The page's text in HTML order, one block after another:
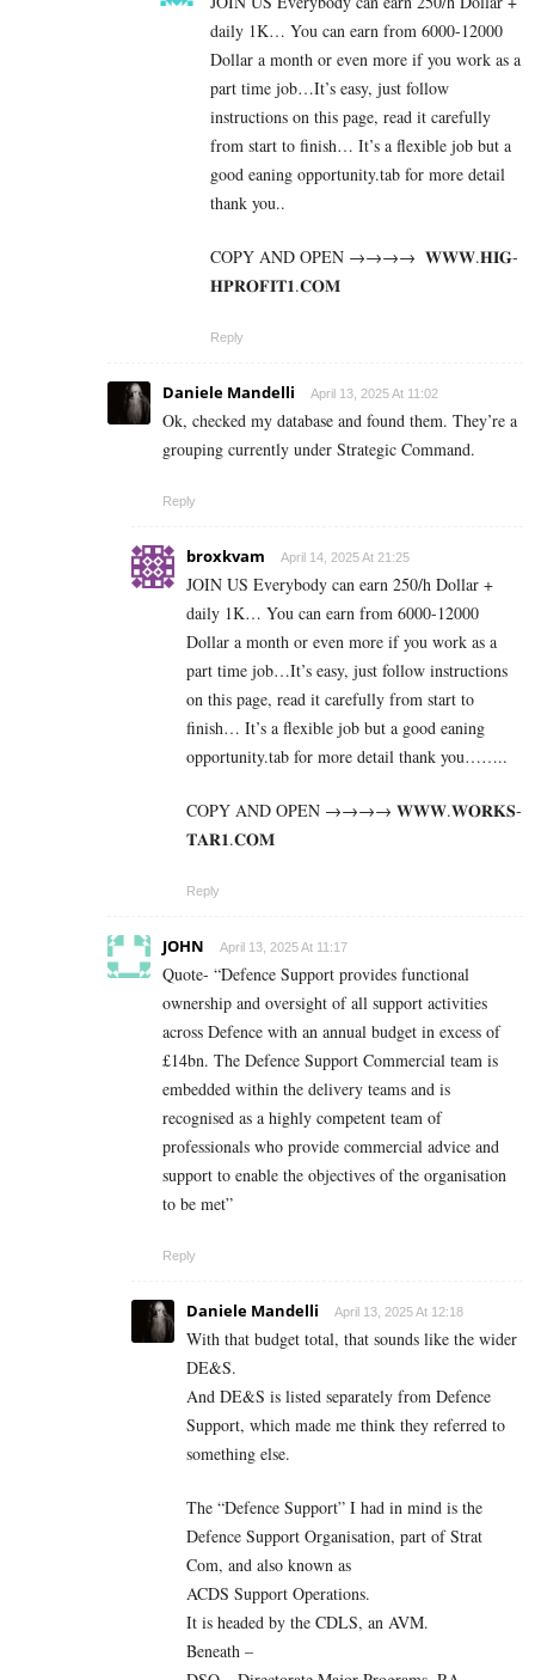
daily 1K… You can earn from 6000-12000
Dollar a month or even more if you work as a
part time job…It’s easy, just follow
instructions on this page, read it carefully
from start to finish… It’s a flexible job but a
good eaning opportunity.tab for more detail
thank you..
COPY AND OPEN →→→→ ­ ­𝐖­𝐖­𝐖­.­𝐇­𝐈­𝐆­
𝐇­𝐏­𝐑­𝐎­𝐅­𝐈­𝐓­𝟏­.­𝐂­𝐎­𝐌
Reply
Daniele Mandelli April 13, 2025 At 11:02
Ok, checked my database and found them. They’re a
grouping currently under Strategic Command.
Reply
broxkvam April 14, 2025 At 21:25
JOIN US Everybody can earn 250/h Dollar +
daily 1K… You can earn from 6000-12000
Dollar a month or even more if you work as a
part time job…It’s easy, just follow instructions
on this page, read it carefully from start to
finish… It’s a flexible job but a good eaning
opportunity.tab for more detail thank you……..
COPY AND OPEN →→→→ 𝐖­­­𝐖­­­𝐖.𝐖­­𝐎­­𝐑­­­­𝐊𝐒­­­­
𝐓­­­­𝐀­­­­𝐑­­­­𝟏.­­­­𝐂­­­­𝐎­­𝐌
Reply
JOHN April 13, 2025 At 11:17
Quote- “Defence Support provides functional
ownership and oversight of all support activities
across Defence with an annual budget in excess of
£14bn. The Defence Support Commercial team is
embedded within the delivery teams and is
recognised as a highly competent team of
professionals who provide commercial advice and
support to enable the objectives of the organisation
to be met”
Reply
Daniele Mandelli April 13, 2025 At 12:18
With that budget total, that sounds like the wider
DE&S.
And DE&S is listed separately from Defence
Support, which made me think they referred to
something else.
The “Defence Support” I had in mind is the
Defence Support Organisation, part of Strat
Com, and also known as
ACDS Support Operations.
It is headed by the CDLS, an AVM.
Beneath –